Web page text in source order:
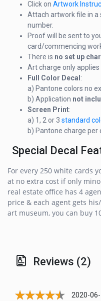
Click on Artwork
Attach artwork file in
number.
Proof will be sent to
card/commencing
There is no set up
Art charge only
Full Color Decal :
a) Pantone colors no
b) Application not
Screen Print:
a) 1, 2 or 3 standard
b) Pantone charge per
Special Decal
For every 250 white cards
at no extra cost if only
real estate office has 4
price & each agent gets
art museum, you can buy
Reviews (2)
2020-